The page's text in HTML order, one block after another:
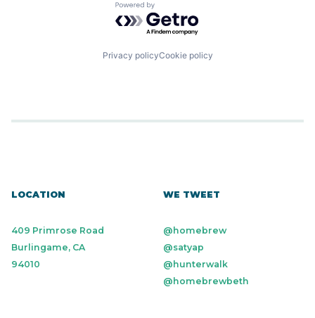
Powered by Getro.com
Privacy policyCookie policy
LOCATION
409 Primrose Road
Burlingame, CA
94010
WE TWEET
@homebrew
@satyap
@hunterwalk
@homebrewbeth